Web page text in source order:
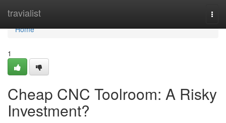
travialist
Home
Home
1
Cheap CNC Toolroom: A Risky
Investment?